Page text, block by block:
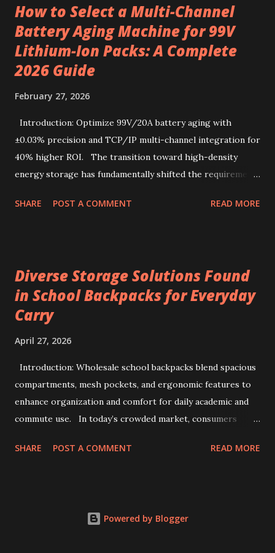
from specialty beans, pre-portioned drip coffee bags
redefine convenience for those who seek both flavor and
simplicity. Sourcing the best kenya coffee beans crafted
into single-serve bags offers a fresh take on coffee
store that values quality and authenticity. Unique flavor
How to Select a Multi-Channel
Battery Aging Machine for 99V
Lithium-Ion Packs: A Complete
2026 Guide
February 27, 2026
Introduction: Optimize 99V/20A battery aging with
±0.03% precision and TCP/IP multi-channel integration for
40% higher ROI. The transition toward high-density
energy storage has fundamentally shifted the requirements
heavy-duty industrial tools increasingly rely on advanced
voltage precision, current stability, and modular scalability.
Key factors include Constant Current and Constant Voltage
transition accuracy, safety protocols like anti-reverse
channel data management. This comprehensive guide
details how to evaluate, select, and implement industrial-
grade testers to ensure maximum efficiency and safety in
battery pack production. 1. The Strategic Importance of
SHARE POST A COMMENT READ MORE
Diverse Storage Solutions Found
in School Backpacks for Everyday
Carry
April 27, 2026
Introduction: Wholesale school backpacks blend spacious
compartments, mesh pockets, and ergonomic features to
enhance organization and comfort for daily academic and
commute use. In today’s crowded market, consumers
that truly meet daily needs. This challenge extends to
have evolved to address this complexity by blending
SHARE POST A COMMENT READ MORE
Powered by Blogger